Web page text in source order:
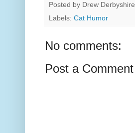
Posted by Drew Derbyshire
Labels: Cat Humor
No comments:
Post a Comment